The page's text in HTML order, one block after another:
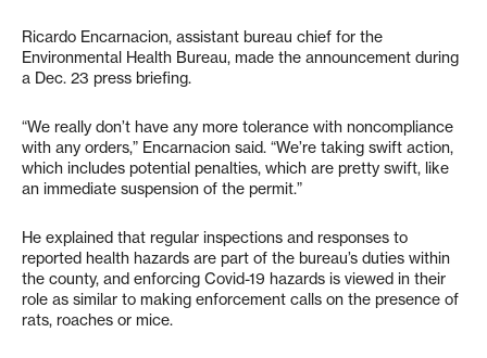
Ricardo Encarnacion, assistant bureau chief for the
Environmental Health Bureau, made the announcement during
a Dec. 23 press briefing.
“We really don’t have any more tolerance with noncompliance
with any orders,” Encarnacion said. “We’re taking swift action,
which includes potential penalties, which are pretty swift, like
an immediate suspension of the permit.”
He explained that regular inspections and responses to
reported health hazards are part of the bureau’s duties within
the county, and enforcing Covid-19 hazards is viewed in their
role as similar to making enforcement calls on the presence of
rats, roaches or mice.